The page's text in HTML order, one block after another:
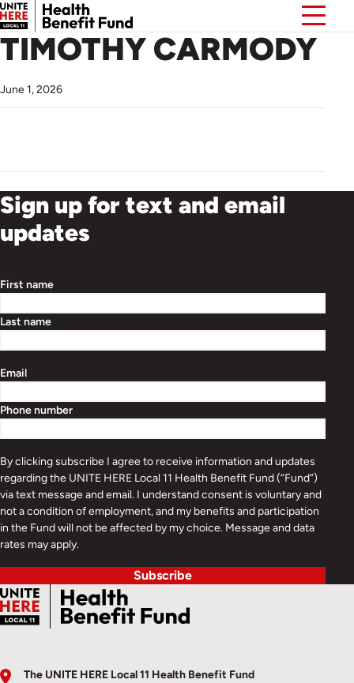
TIMOTHY CARMODY
June 1, 2026
Sign up for text and email
updates
First name
Last name
Email
Phone number
By clicking subscribe I agree to receive information and updates
regarding the UNITE HERE Local 11 Health Benefit Fund (“Fund”)
via text message and email. I understand consent is voluntary and
not a condition of employment, and my benefits and participation
in the Fund will not be affected by my choice. Message and data
rates may apply.
Subscribe
The UNITE HERE Local 11 Health Benefit Fund